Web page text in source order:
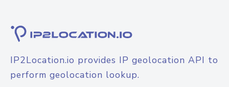
IP2Location.io provides IP geolocation API to
perform geolocation lookup.